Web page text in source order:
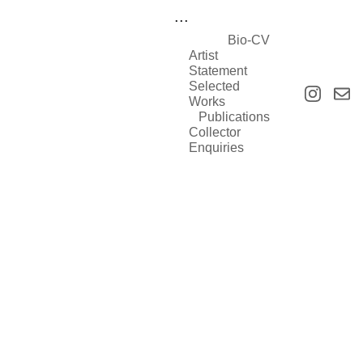
...
Bio-CV
Artist
Statement
Selected
Works
Publications
Collector
Enquiries